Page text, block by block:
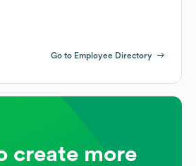
Go to Employee Directory
create more